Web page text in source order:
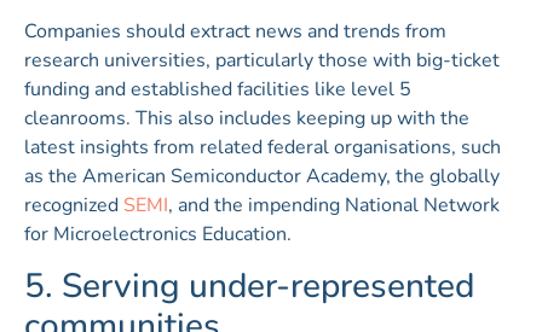
Companies should extract news and trends from
research universities, particularly those with big-ticket
funding and established facilities like level 5
cleanrooms. This also includes keeping up with the
latest insights from related federal organisations, such
as the American Semiconductor Academy, the globally
recognized SEMI, and the impending National Network
for Microelectronics Education.
5. Serving under-represented